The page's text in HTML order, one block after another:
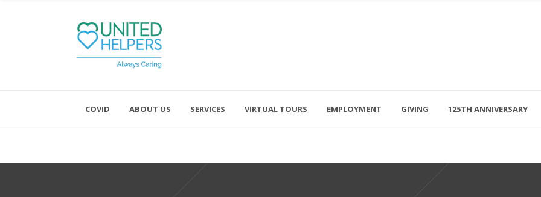
COVID ABOUT US SERVICES VIRTUAL TOURS EMPLOYMENT GIVING 125TH ANNIVERSARY